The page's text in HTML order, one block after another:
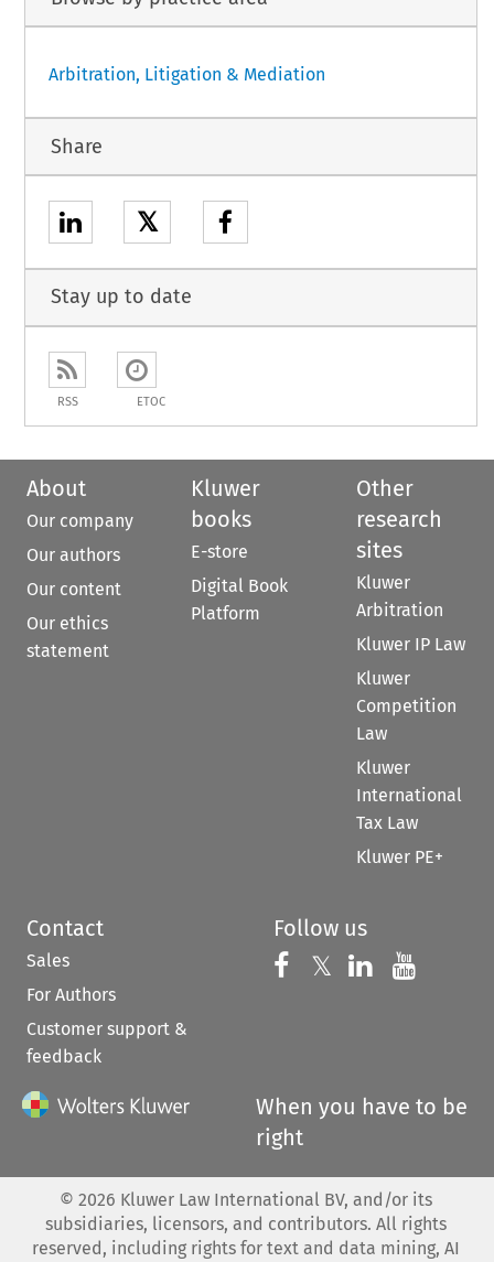
Arbitration, Litigation & Mediation
Share
𝕏
Stay up to date
RSS ETOC
About
Our company
Our authors
Our content
Our ethics
statement
Kluwer
books
E-store
Digital Book
Platform
Other
research
sites
Kluwer
Arbitration
Kluwer IP Law
Kluwer
Competition
Law
Kluwer
International
Tax Law
Kluwer PE+
Contact
Sales
For Authors
Customer support &
feedback
Follow us
Follow us on
𝕏 Follow us on
Follow us
When you have to be
right
© 2026 Kluwer Law International BV, and/or its
subsidiaries, licensors, and contributors. All rights
reserved, including rights for text and data mining, AI